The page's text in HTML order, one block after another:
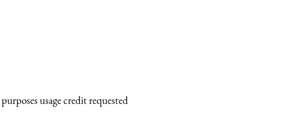
usage credit requested